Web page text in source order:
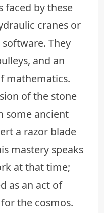
faced by these
cranes or
They
and an
mathematics.
of the stone
some ancient
a razor blade
mastery speaks
at that time;
as an act of
the cosmos.